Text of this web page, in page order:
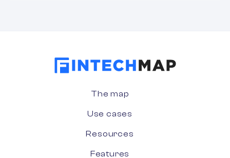
The map
Use cases
Resources
Features